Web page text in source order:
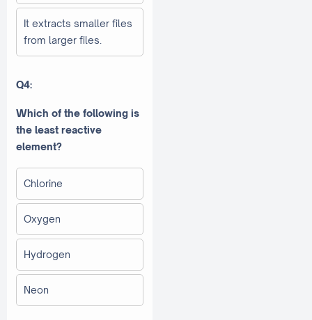
It extracts smaller files
from larger files.
Q4:
Which of the following is
the least reactive
element?
Chlorine
Oxygen
Hydrogen
Neon